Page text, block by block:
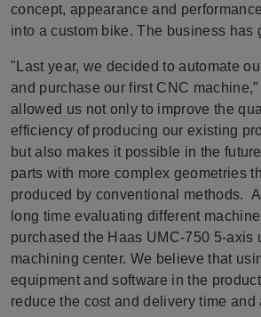
concept, appearance and
into a custom bike. The business has
"Last year, we decided to automate
and purchase our first CNC
allowed us not only to improve the
efficiency of producing our existing
but also makes it possible in the
parts with more complex geometries
produced by conventional methods.
long time evaluating different
purchased the Haas UMC-750 5-axis
machining center. We believe that
equipment and software in the
reduce the cost and delivery time and